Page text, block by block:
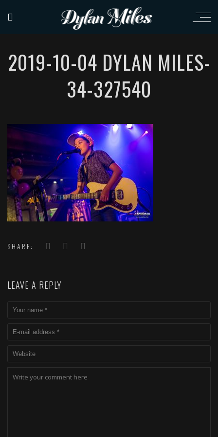
2019-10-04 DYLAN MILES-
34-327540
SHARE:
LEAVE A REPLY